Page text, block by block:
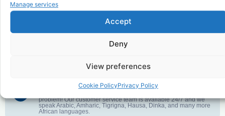
Manage services
Accept
Deny
View preferences
Cookie PolicyPrivacy Policy
We keep our international calling rates low so your money goes
Customer Service in your Language
problem! Our customer service team is available 24/7 and we
speak Arabic, Amharic, Tigrigna, Hausa, Dinka, and many more
African languages.